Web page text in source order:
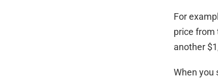
For
price from
another
When you